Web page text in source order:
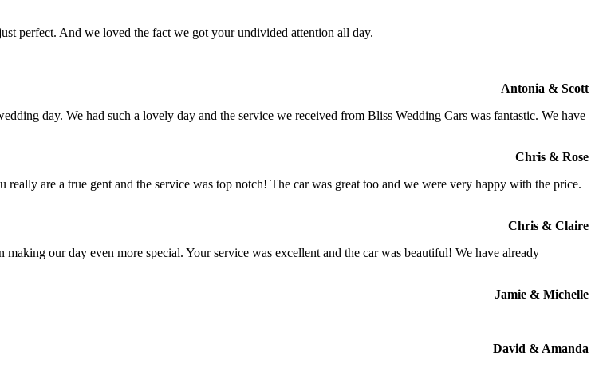
perfect. And we loved the fact we got your undivided attention all day.
Antonia & Scott
day. We had such a lovely day and the service we received from Bliss Wedding Cars was fantastic. We have
Chris & Rose
are a true gent and the service was top notch! The car was great too and we were very happy with the price.
Chris & Claire
our day even more special. Your service was excellent and the car was beautiful! We have already
Jamie & Michelle
David & Amanda